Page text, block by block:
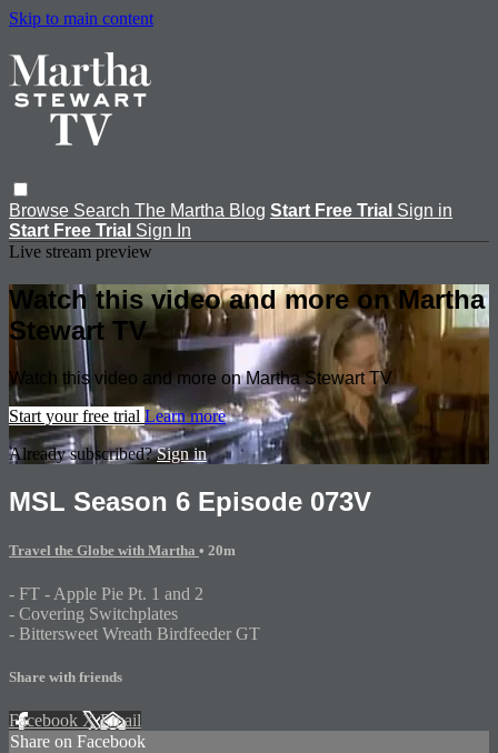
Skip to main content
Browse Search The Martha Blog Start Free Trial Sign in
Start Free Trial Sign In
Live stream preview
Watch this video and more on Martha
Stewart TV
Watch this video and more on Martha Stewart TV
Start your free trial Learn more
Already subscribed?Sign in
MSL Season 6 Episode 073V
Travel the Globe with Martha • 20m
- FT - Apple Pie Pt. 1 and 2
- Covering Switchplates
- Bittersweet Wreath Birdfeeder GT
Share with friends
Facebook XEmail
Share on Facebook